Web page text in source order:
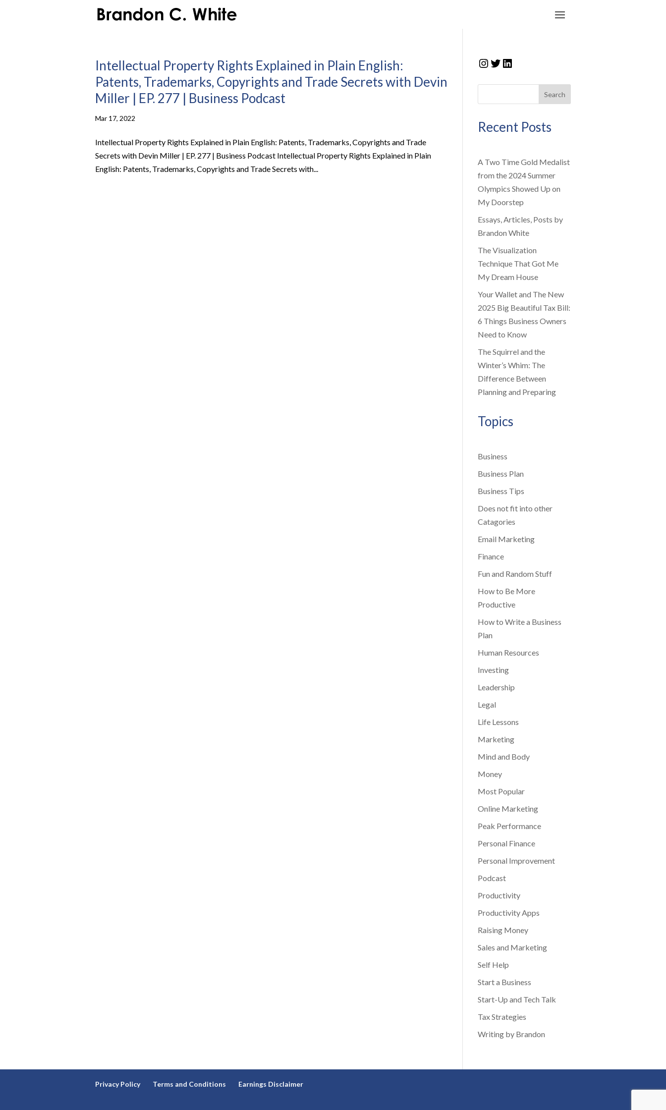
Intellectual Property Rights Explained in Plain English:
Patents, Trademarks, Copyrights and Trade Secrets with Devin
Miller | EP. 277 | Business Podcast
Mar 17, 2022
Intellectual Property Rights Explained in Plain English: Patents, Trademarks, Copyrights and Trade
Secrets with Devin Miller | EP. 277 | Business Podcast Intellectual Property Rights Explained in Plain
English: Patents, Trademarks, Copyrights and Trade Secrets with...
Instagram
Twitter
LinkedIn
Search
Recent Posts
A Two Time Gold Medalist
from the 2024 Summer
Olympics Showed Up on
My Doorstep
Essays, Articles, Posts by
Brandon White
The Visualization
Technique That Got Me
My Dream House
Your Wallet and The New
2025 Big Beautiful Tax Bill:
6 Things Business Owners
Need to Know
The Squirrel and the
Winter’s Whim: The
Difference Between
Planning and Preparing
Topics
Business
Business Plan
Business Tips
Does not fit into other
Catagories
Email Marketing
Finance
Fun and Random Stuff
How to Be More
Productive
How to Write a Business
Plan
Human Resources
Investing
Leadership
Legal
Life Lessons
Marketing
Mind and Body
Money
Most Popular
Online Marketing
Peak Performance
Personal Finance
Personal Improvement
Podcast
Productivity
Productivity Apps
Raising Money
Sales and Marketing
Self Help
Start a Business
Start-Up and Tech Talk
Tax Strategies
Writing by Brandon
Privacy Policy Terms and Conditions Earnings Disclaimer